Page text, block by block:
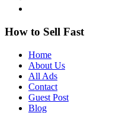
How to Sell Fast
Home
About Us
All Ads
Contact
Guest Post
Blog